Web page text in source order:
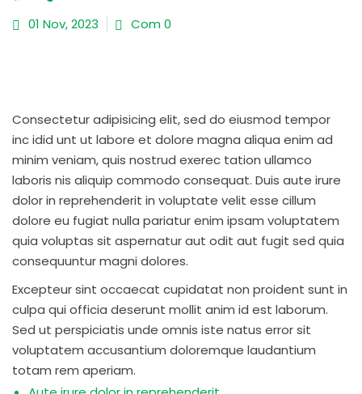
01 Nov, 2023 Com 0
Consectetur adipisicing elit, sed do eiusmod tempor
inc idid unt ut labore et dolore magna aliqua enim ad
minim veniam, quis nostrud exerec tation ullamco
laboris nis aliquip commodo consequat. Duis aute irure
dolor in reprehenderit in voluptate velit esse cillum
dolore eu fugiat nulla pariatur enim ipsam voluptatem
quia voluptas sit aspernatur aut odit aut fugit sed quia
consequuntur magni dolores.
Excepteur sint occaecat cupidatat non proident sunt in
culpa qui officia deserunt mollit anim id est laborum.
Sed ut perspiciatis unde omnis iste natus error sit
voluptatem accusantium doloremque laudantium
totam rem aperiam.